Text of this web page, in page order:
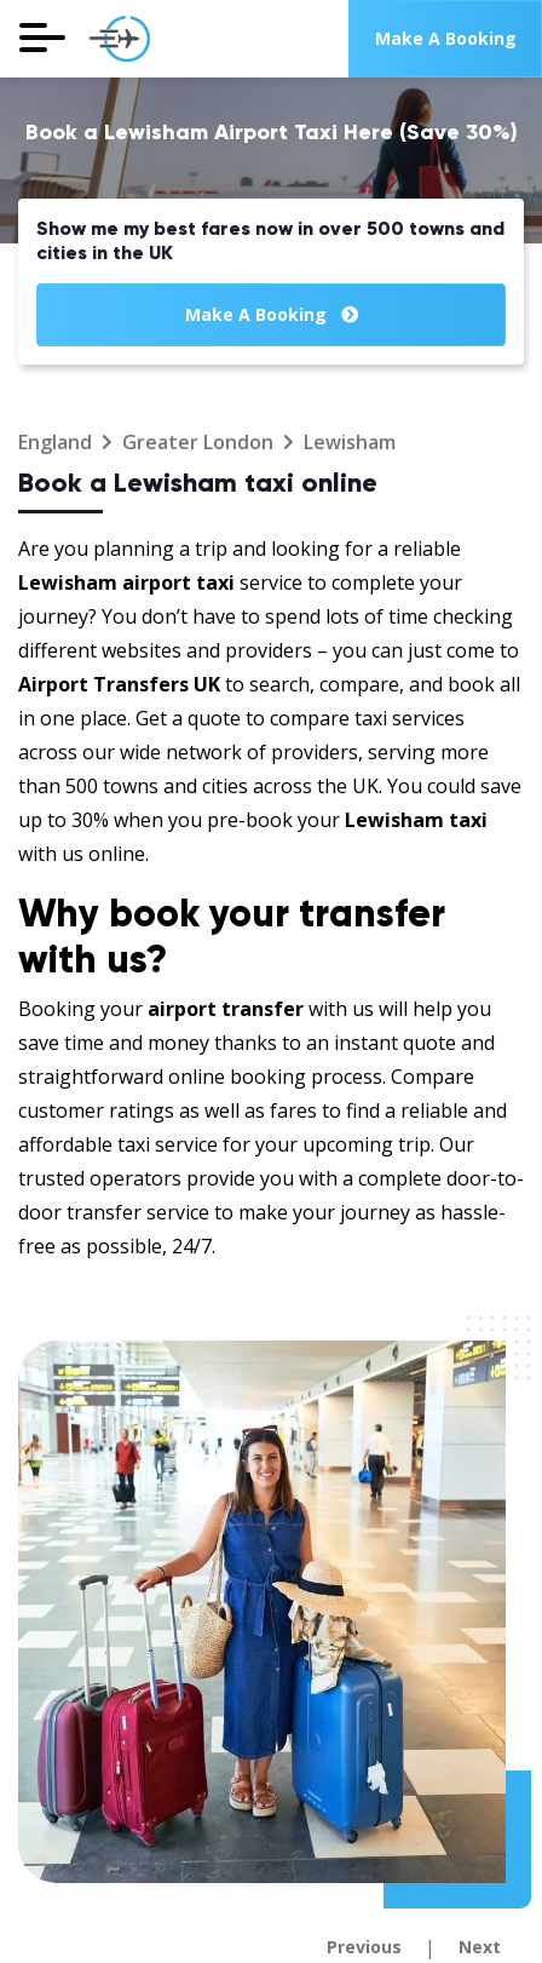
Make A Booking
Book a Lewisham Airport Taxi Here (Save 30%)
Show me my best fares now in over 500 towns and
cities in the UK
Make A Booking
England Greater London Lewisham
Book a Lewisham taxi online
Are you planning a trip and looking for a reliable
Lewisham airport taxi service to complete your
journey? You don’t have to spend lots of time checking
different websites and providers – you can just come to
Airport Transfers UKto search, compare, and book all
in one place. Get a quote to compare taxi services
across our wide network of providers, serving more
than 500 towns and cities across the UK. You could save
up to 30% when you pre-book your Lewisham taxi
with us online.
Why book your transfer
with us?
Booking your airport transferwith us will help you
save time and money thanks to an instant quote and
straightforward online booking process. Compare
customer ratings as well as fares to find a reliable and
affordable taxi service for your upcoming trip. Our
trusted operators provide you with a complete door-to-
door transfer service to make your journey as hassle-
free as possible, 24/7.
Previous | Next